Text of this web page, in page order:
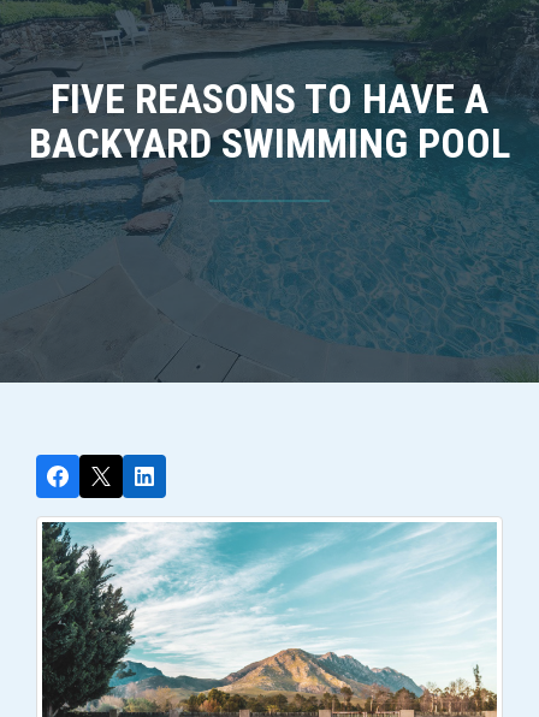
FIVE REASONS TO HAVE A
BACKYARD SWIMMING POOL